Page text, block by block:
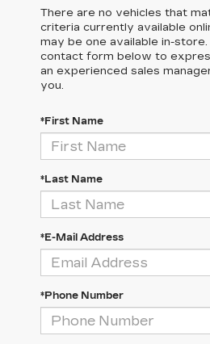
There are no vehicles that
criteria currently available
may be one available in-
contact form below to
an experienced sales
you.
*First Name
*Last Name
*E-Mail Address
*Phone Number